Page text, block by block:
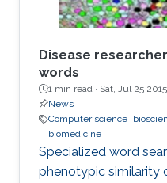
Disease
words
1 min read · Sat, Jul 25 2015
News
Computer science
biomedicine
Specialized word
phenotypic similarity